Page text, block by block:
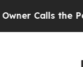
Abruptly